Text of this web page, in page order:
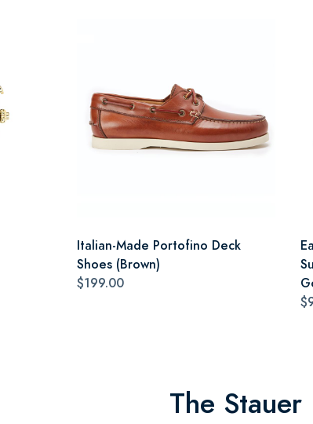
Italian-Made Portofino Deck
Shoes (Brown)
$199.00
The Stauer